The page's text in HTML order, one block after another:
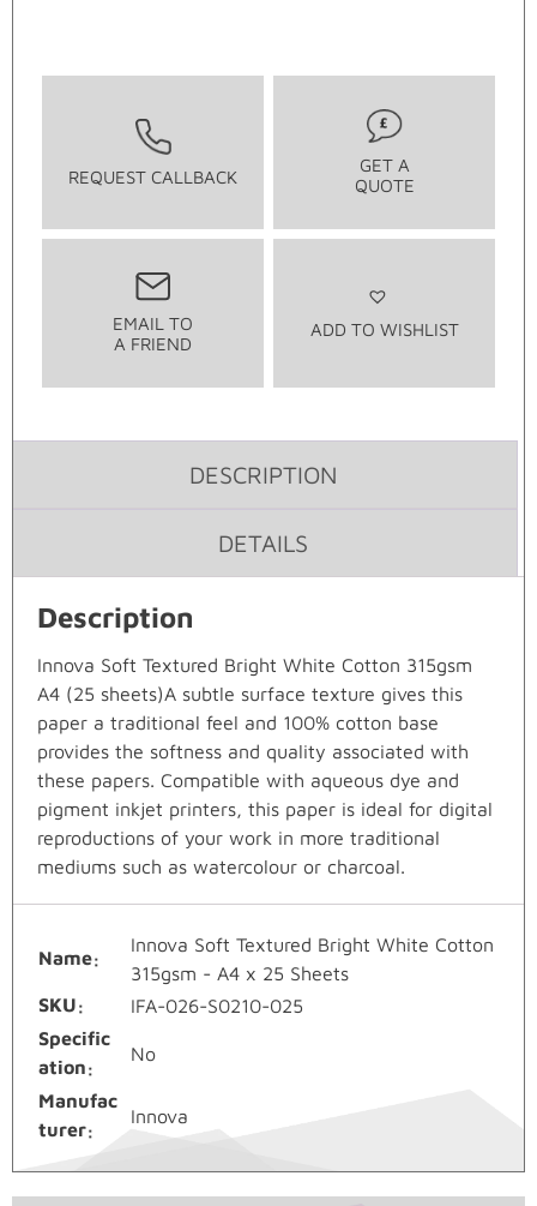
REQUEST CALLBACK
GET A
QUOTE
EMAIL TO
A FRIEND
ADD TO WISHLIST
DESCRIPTION
DETAILS
Description
Innova Soft Textured Bright White Cotton 315gsm
A4 (25 sheets)A subtle surface texture gives this
paper a traditional feel and 100% cotton base
provides the softness and quality associated with
these papers. Compatible with aqueous dye and
pigment inkjet printers, this paper is ideal for digital
reproductions of your work in more traditional
mediums such as watercolour or charcoal.
Name
Innova Soft Textured Bright White Cotton
315gsm - A4 x 25 Sheets
SKU
IFA-026-S0210-025
Specific
ation
No
Manufac
turer
Innova